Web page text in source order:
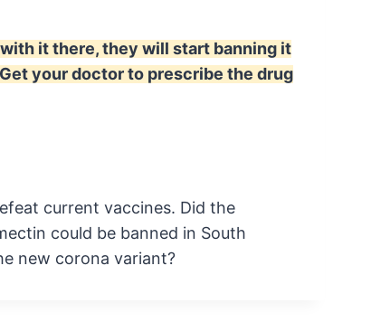
it there, they will start banning it
your doctor to prescribe the drug
current vaccines. Did the
could be banned in South
new corona variant?